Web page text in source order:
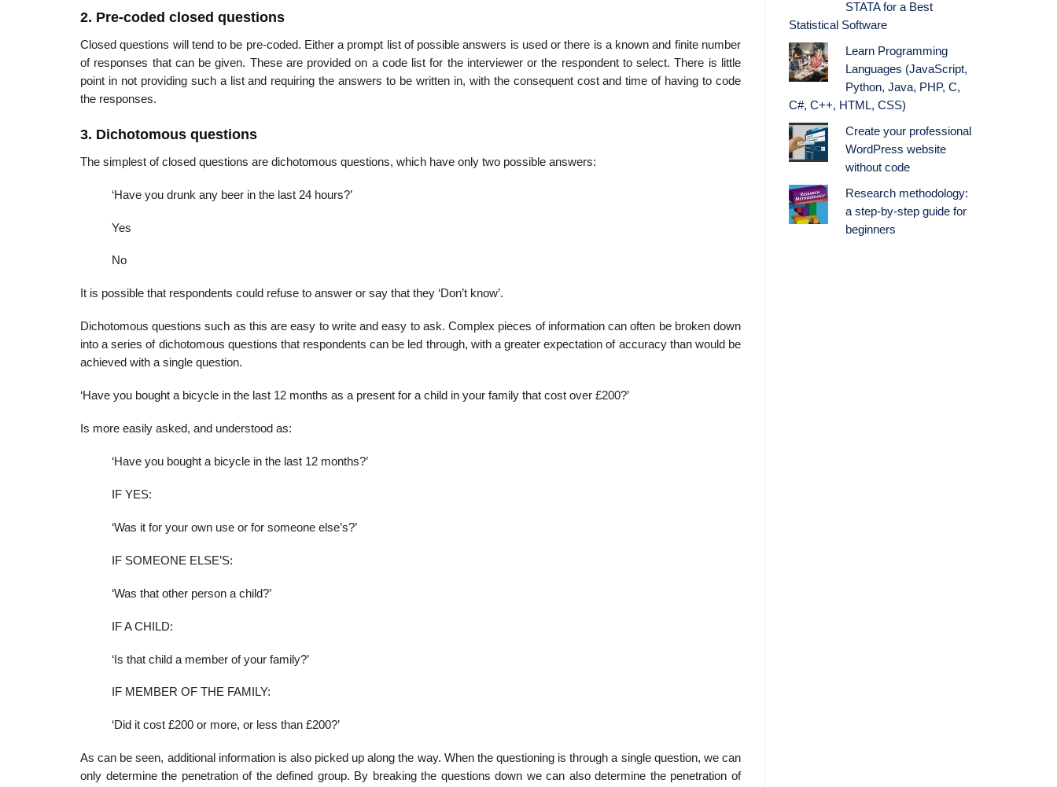
2. Pre-coded closed questions
Closed questions will tend to be pre-coded. Either a prompt list of possi­ble answers is used or there is a known and finite number
of responses that can be given. These are provided on a code list for the interviewer or the respondent to select. There is little
point in not providing such a list and requiring the answers to be written in, with the consequent cost and time of having to code
the responses.
3. Dichotomous questions
The simplest of closed questions are dichotomous questions, which have only two possible answers:
‘Have you drunk any beer in the last 24 hours?’
Yes
No
It is possible that respondents could refuse to answer or say that they ‘Don’t know’.
Dichotomous questions such as this are easy to write and easy to ask. Complex pieces of information can often be broken down
into a series of dichotomous questions that respondents can be led through, with a greater expectation of accuracy than would be
achieved with a single question.
‘Have you bought a bicycle in the last 12 months as a present for a child in your family that cost over £200?’
Is more easily asked, and understood as:
‘Have you bought a bicycle in the last 12 months?’
IF YES:
‘Was it for your own use or for someone else’s?’
IF SOMEONE ELSE’S:
‘Was that other person a child?’
IF A CHILD:
‘Is that child a member of your family?’
IF MEMBER OF THE FAMILY:
‘Did it cost £200 or more, or less than £200?’
As can be seen, additional information is also picked up along the way. When the questioning is through a single question, we can
only deter­mine the penetration of the defined group. By breaking the questions down we can also determine the penetration of
STATA for a Best
Statistical Software
Learn Programming
Languages (JavaScript,
Python, Java, PHP, C,
C#, C++, HTML, CSS)
Create your professional
WordPress website
without code
Research methodology:
a step-by-step guide for
beginners